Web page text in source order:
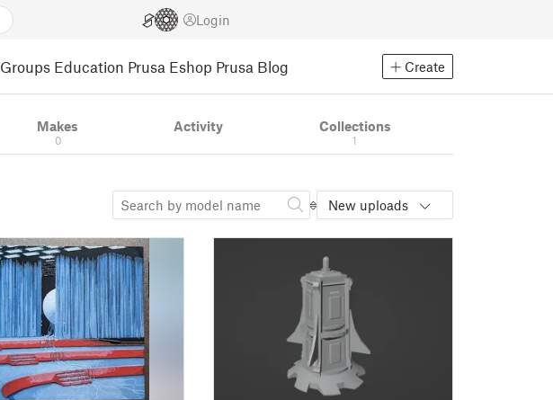
Login
Groups Education Prusa Eshop Prusa Blog Create
Makes
0
Activity Collections
1
New uploads